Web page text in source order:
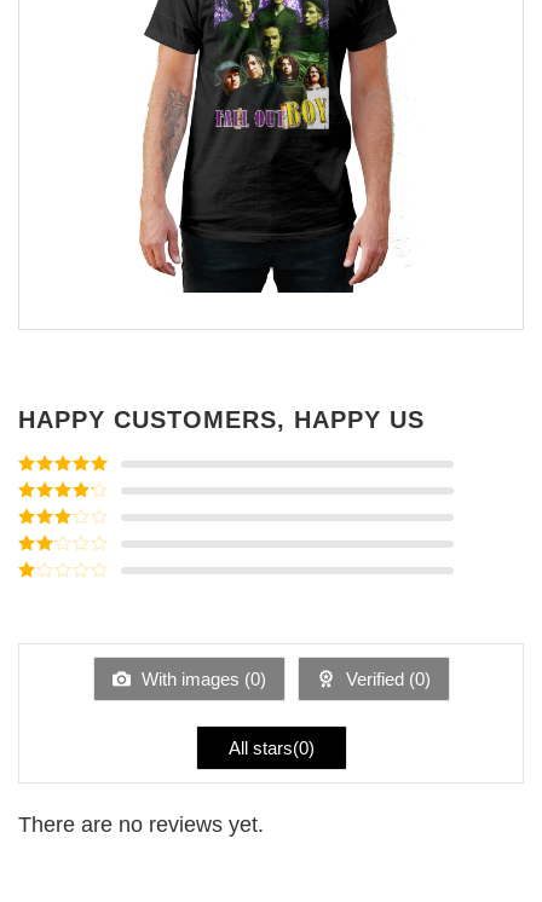
HAPPY CUSTOMERS, HAPPY US
Rated5out
of 5
Rated4
out of 5
Rated3
out of
5
Rated
of
With images (0) Verified (0)
All stars(0)
There are no reviews yet.